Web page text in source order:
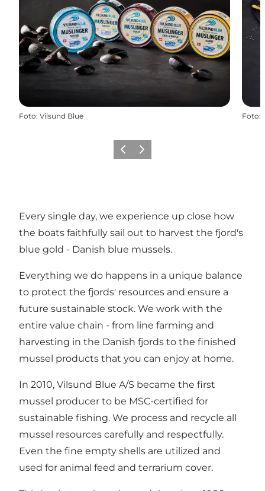
Foto: Vilsund Blue Foto:
Vorige Volgende
Every single day, we experience up close how
the boats faithfully sail out to harvest the fjord's
blue gold - Danish blue mussels.
Everything we do happens in a unique balance
to protect the fjords' resources and ensure a
future sustainable stock. We work with the
entire value chain - from line farming and
harvesting in the Danish fjords to the finished
mussel products that you can enjoy at home.
In 2010, Vilsund Blue A/S became the first
mussel producer to be MSC-certified for
sustainable fishing. We process and recycle all
mussel resources carefully and respectfully.
Even the fine empty shells are utilized and
used for animal feed and terrarium cover.